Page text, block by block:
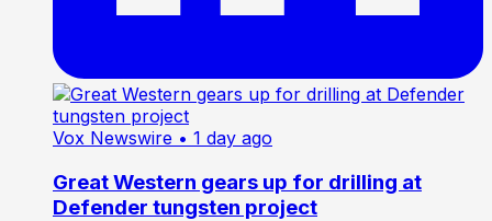
Vox Newswire • 1 day ago
Great Western gears up for drilling at
Defender tungsten project